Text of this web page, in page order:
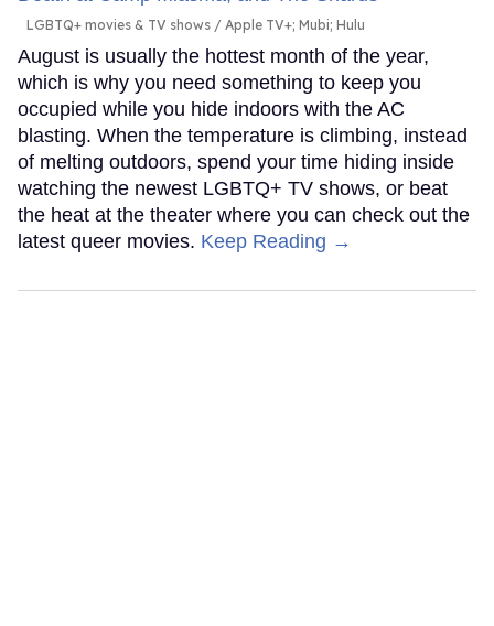
LGBTQ+ movies & TV shows Apple TV+; Mubi; Hulu
August is usually the hottest month of the year,
which is why you need something to keep you
occupied while you hide indoors with the AC
blasting. When the temperature is climbing, instead
of melting outdoors, spend your time hiding inside
watching the newest LGBTQ+ TV shows, or beat
the heat at the theater where you can check out the
latest queer movies. Keep Reading →